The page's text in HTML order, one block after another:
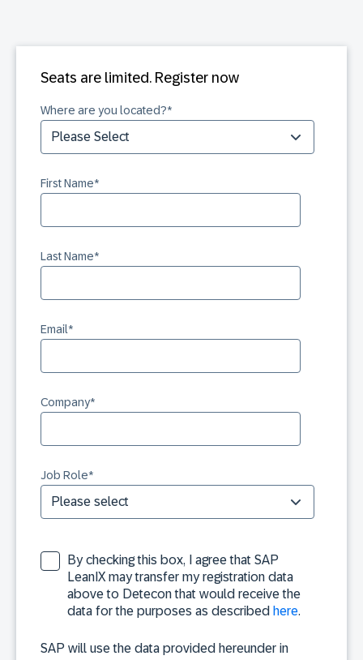
Seats are limited. Register now
Where are you located?*
First Name*
Last Name*
Email*
Company*
Job Role*
By checking this box, I agree that SAP
LeanIX may transfer my registration data
above to Detecon that would receive the
data for the purposes as described here.
SAP will use the data provided hereunder in